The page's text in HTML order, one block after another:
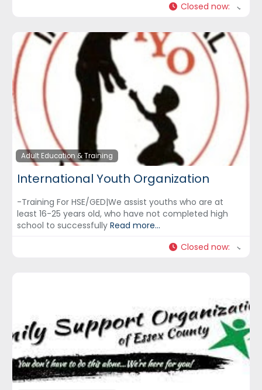
Closed now:
Adult Education & Training
International Youth Organization
-Training For HSE/GED|We assist youths who are at
least 16-25 years old, who have not completed high
school to successfully Read more...
Closed now: